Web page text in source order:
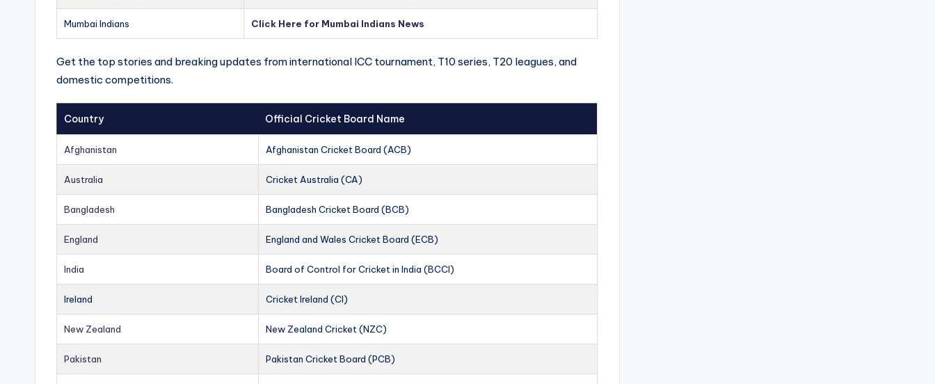
Mumbai Indians Click Here for Mumbai Indians News
Get the top stories and breaking updates from international ICC tournament, T10 series, T20 leagues, and
domestic competitions.
Country Official Cricket Board Name
Afghanistan Afghanistan Cricket Board (ACB)
Australia Cricket Australia (CA)
Bangladesh Bangladesh Cricket Board (BCB)
England England and Wales Cricket Board (ECB)
India Board of Control for Cricket in India (BCCI)
Ireland Cricket Ireland (CI)
New Zealand New Zealand Cricket (NZC)
Pakistan Pakistan Cricket Board (PCB)